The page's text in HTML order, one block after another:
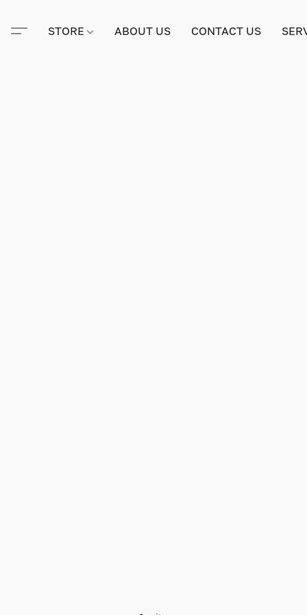
STORE ABOUT US CONTACT US